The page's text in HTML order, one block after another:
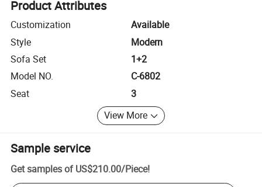
Product Attributes
Customization
Available
Style
Modern
Sofa Set
1+2
Model NO.
C-6802
Seat
3
View More
Sample service
Get samples of US$210.00/Piece!